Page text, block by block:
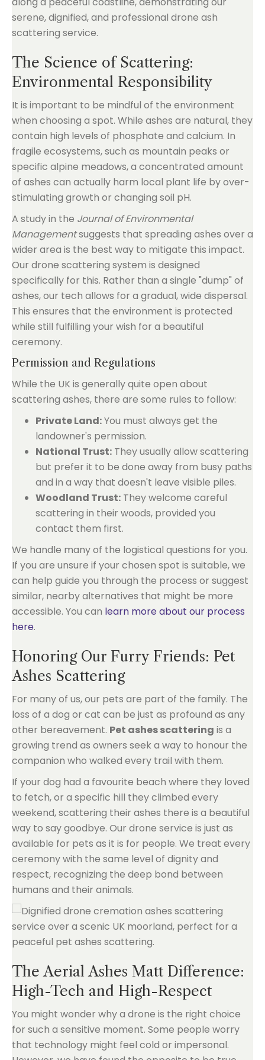
The Science of Scattering:
Environmental Responsibility
It is important to be mindful of the environment
when choosing a spot. While ashes are natural, they
contain high levels of phosphate and calcium. In
fragile ecosystems, such as mountain peaks or
specific alpine meadows, a concentrated amount
of ashes can actually harm local plant life by over-
stimulating growth or changing soil pH.
A study in the Journal of Environmental
Managementsuggests that spreading ashes over a
wider area is the best way to mitigate this impact.
Our drone scattering system is designed
specifically for this. Rather than a single "dump" of
ashes, our tech allows for a gradual, wide dispersal.
This ensures that the environment is protected
while still fulfilling your wish for a beautiful
ceremony.
Permission and Regulations
While the UK is generally quite open about
scattering ashes, there are some rules to follow:
Private Land:You must always get the
landowner's permission.
National Trust: They usually allow scattering
but prefer it to be done away from busy paths
and in a way that doesn't leave visible piles.
Woodland Trust: They welcome careful
scattering in their woods, provided you
contact them first.
We handle many of the logistical questions for you.
If you are unsure if your chosen spot is suitable, we
can help guide you through the process or suggest
similar, nearby alternatives that might be more
accessible. You can learn more about our process
here.
Honoring Our Furry Friends: Pet
Ashes Scattering
For many of us, our pets are part of the family. The
loss of a dog or cat can be just as profound as any
other bereavement. Pet ashes scattering is a
growing trend as owners seek a way to honour the
companion who walked every trail with them.
If your dog had a favourite beach where they loved
to fetch, or a specific hill they climbed every
weekend, scattering their ashes there is a beautiful
way to say goodbye. Our drone service is just as
available for pets as it is for people. We treat every
ceremony with the same level of dignity and
respect, recognizing the deep bond between
humans and their animals.
The Aerial Ashes Matt Difference:
High-Tech and High-Respect
You might wonder why a drone is the right choice
for such a sensitive moment. Some people worry
that technology might feel cold or impersonal.